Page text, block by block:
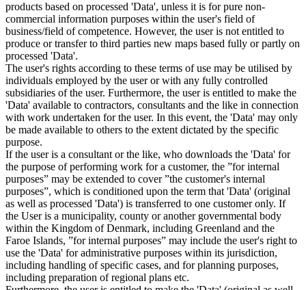
products based on processed 'Data', unless it is for pure non-
commercial information purposes within the user's field of
business/field of competence. However, the user is not entitled to
produce or transfer to third parties new maps based fully or partly on
processed 'Data'.
The user's rights according to these terms of use may be utilised by
individuals employed by the user or with any fully controlled
subsidiaries of the user. Furthermore, the user is entitled to make the
'Data' available to contractors, consultants and the like in connection
with work undertaken for the user. In this event, the 'Data' may only
be made available to others to the extent dictated by the specific
purpose.
If the user is a consultant or the like, who downloads the 'Data' for
the purpose of performing work for a customer, the ”for internal
purposes” may be extended to cover ”the customer's internal
purposes”, which is conditioned upon the term that 'Data' (original
as well as processed 'Data') is transferred to one customer only. If
the User is a municipality, county or another governmental body
within the Kingdom of Denmark, including Greenland and the
Faroe Islands, ”for internal purposes” may include the user's right to
use the 'Data' for administrative purposes within its jurisdiction,
including handling of specific cases, and for planning purposes,
including preparation of regional plans etc.